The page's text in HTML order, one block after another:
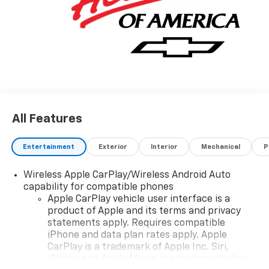
All Features
Entertainment Exterior Interior Mechanical
Wireless Apple CarPlay/Wireless Android Auto
capability for compatible phones
Apple CarPlay vehicle user interface is a
product of Apple and its terms and privacy
statements apply. Requires compatible
iPhone and data plan rates apply. Apple
CarPlay is a trademark of Apple Inc. Siri,